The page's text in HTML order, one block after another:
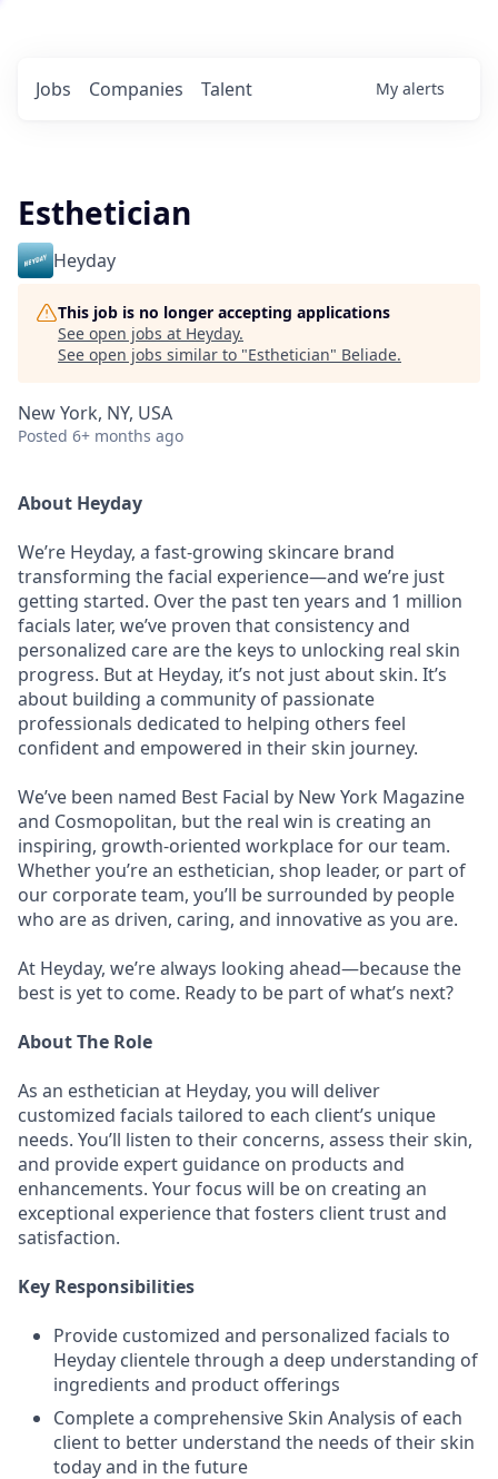
Jobs Companies Talent My alerts
Esthetician
Heyday
This job is no longer accepting applications
See open jobs at Heyday.
See open jobs similar to "Esthetician" Beliade.
New York, NY, USA
Posted 6+ months ago
About Heyday
We’re Heyday, a fast-growing skincare brand
transforming the facial experience—and we’re just
getting started. Over the past ten years and 1 million
facials later, we’ve proven that consistency and
personalized care are the keys to unlocking real skin
progress. But at Heyday, it’s not just about skin. It’s
about building a community of passionate
professionals dedicated to helping others feel
confident and empowered in their skin journey.
We’ve been named Best Facial by New York Magazine
and Cosmopolitan, but the real win is creating an
inspiring, growth-oriented workplace for our team.
Whether you’re an esthetician, shop leader, or part of
our corporate team, you’ll be surrounded by people
who are as driven, caring, and innovative as you are.
At Heyday, we’re always looking ahead—because the
best is yet to come. Ready to be part of what’s next?
About The Role
As an esthetician at Heyday, you will deliver
customized facials tailored to each client’s unique
needs. You’ll listen to their concerns, assess their skin,
and provide expert guidance on products and
enhancements. Your focus will be on creating an
exceptional experience that fosters client trust and
satisfaction.
Key Responsibilities
Provide customized and personalized facials to
Heyday clientele through a deep understanding of
ingredients and product offerings
Complete a comprehensive Skin Analysis of each
client to better understand the needs of their skin
today and in the future